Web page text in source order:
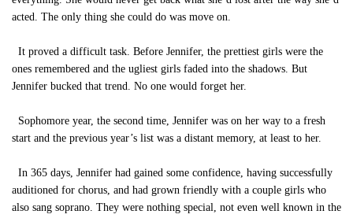
acted. The only thing she could do was move on.
It proved a difficult task. Before Jennifer, the prettiest girls were the
ones remembered and the ugliest girls faded into the shadows. But
Jennifer bucked that trend. No one would forget her.
Sophomore year, the second time, Jennifer was on her way to a fresh
start and the previous year’s list was a distant memory, at least to her.
In 365 days, Jennifer had gained some confidence, having successfully
auditioned for chorus, and had grown friendly with a couple girls who
also sang soprano. They were nothing special, not even well known in the